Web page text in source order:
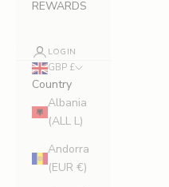
REWARDS
LOGIN
GBP £
Country
Albania
(ALL L)
Andorra
(EUR €)